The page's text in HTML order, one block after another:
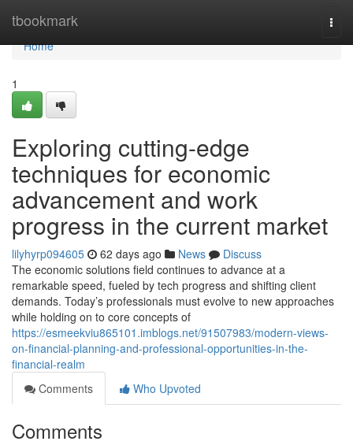
tbookmark
Home
Home
1
Exploring cutting-edge
techniques for economic
advancement and work
progress in the current market
lilyhyrp094605 62 days ago News
Discuss
The economic solutions field continues to advance at a
remarkable speed, fueled by tech progress and shifting client
demands. Today’s professionals must evolve to new approaches
while holding on to core concepts of
https://esmeekviu865101.imblogs.net/91507983/modern-views-
on-financial-planning-and-professional-opportunities-in-the-
financial-realm
Comments
Who Upvoted
Comments